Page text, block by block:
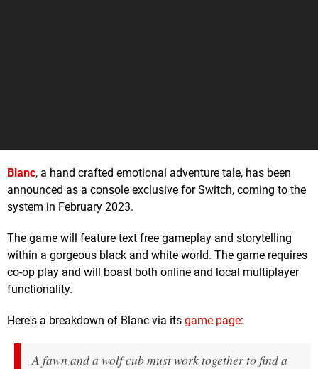
Blanc, a hand crafted emotional adventure tale, has been
announced as a console exclusive for Switch, coming to the
system in February 2023.
The game will feature text free gameplay and storytelling
within a gorgeous black and white world. The game requires
co-op play and will boast both online and local multiplayer
functionality.
Here's a breakdown of Blanc via its game page:
A fawn and a wolf cub must work together to find a